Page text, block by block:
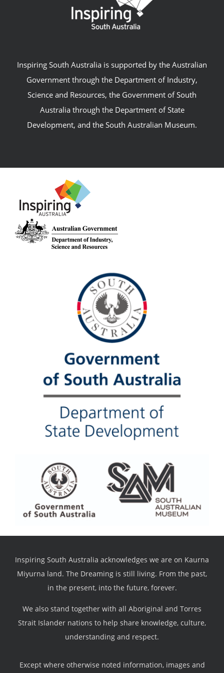
Inspiring South Australia is supported by the Australian
Government through the Department of Industry,
Science and Resources, the Government of South
Australia through the Department of State
Development, and the South Australian Museum.
Inspiring South Australia acknowledges we are on Kaurna
Miyurna land. The Dreaming is still living. From the past,
in the present, into the future, forever.
We also stand together with all Aboriginal and Torres
Strait Islander nations to help share knowledge, culture,
understanding and respect.
Except where otherwise noted information, images and